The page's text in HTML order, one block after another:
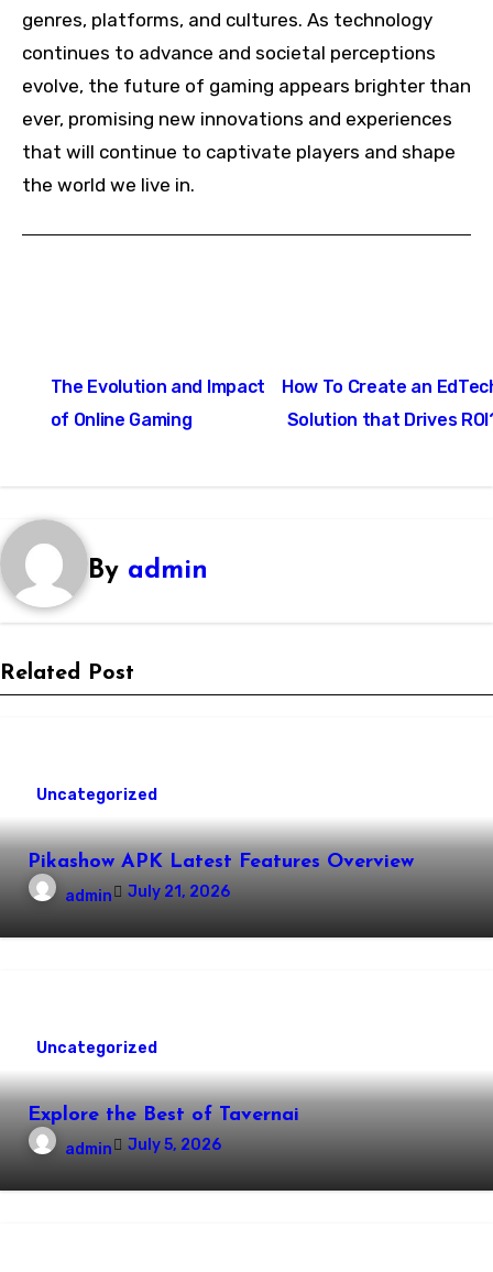
genres, platforms, and cultures. As technology
continues to advance and societal perceptions
evolve, the future of gaming appears brighter than
ever, promising new innovations and experiences
that will continue to captivate players and shape
the world we live in.
navigation
The Evolution and Impact
of Online Gaming
How To Create an
Solution that Drives
By admin
Related Post
Uncategorized
Pikashow APK Latest Features Overview
admin July 21, 2026
Uncategorized
Explore the Best of Tavernai
admin July 5, 2026